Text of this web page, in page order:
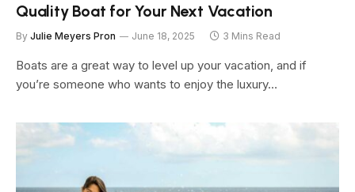
Quality Boat for Your Next Vacation
By Julie Meyers Pron June 18, 2025 3 Mins Read
Boats are a great way to level up your vacation, and if
you’re someone who wants to enjoy the luxury…